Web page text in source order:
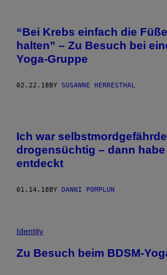
“Bei Krebs einfach die
halten” – Zu Besuch bei
Yoga-Gruppe
02.22.18 BY SUSANNE HERRESTHAL
Ich war
drogensüchtig – dann
entdeckt
01.14.18BY DANNI POMPLUN
Identity
Zu Besuch beim BDSM-